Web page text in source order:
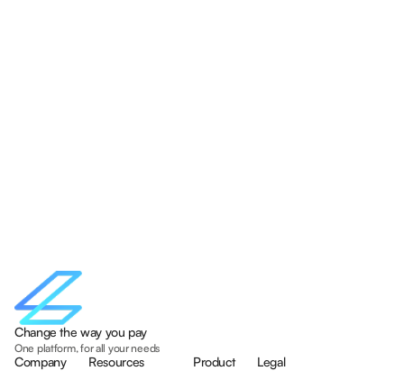
Company Resources Product Legal
Change the way you pay
One platform, for all your needs